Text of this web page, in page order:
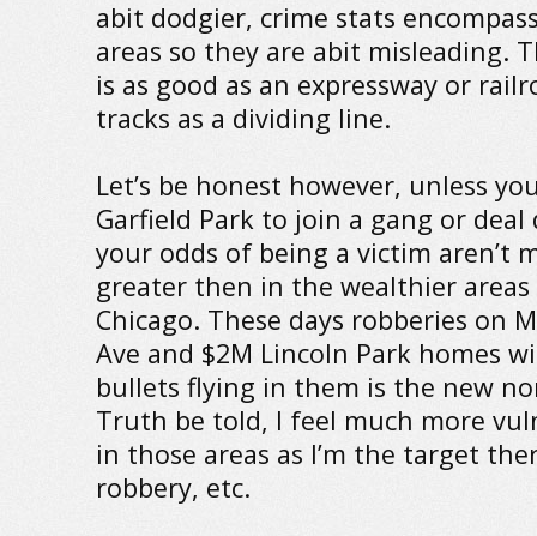
abit dodgier, crime stats
areas so they are abit misleading.
is as good as an expressway or
tracks as a dividing line.
Let’s be honest however, unless
Garfield Park to join a gang or deal
your odds of being a victim aren’t
greater then in the wealthier
Chicago. These days robberies on
Ave and $2M Lincoln Park homes
bullets flying in them is the new
Truth be told, I feel much more
in those areas as I’m the target
robbery, etc.